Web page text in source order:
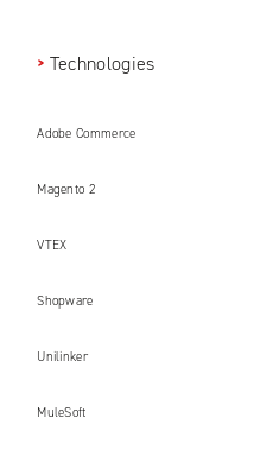
Technologies
Adobe Commerce
Magento 2
VTEX
Shopware
Unilinker
MuleSoft